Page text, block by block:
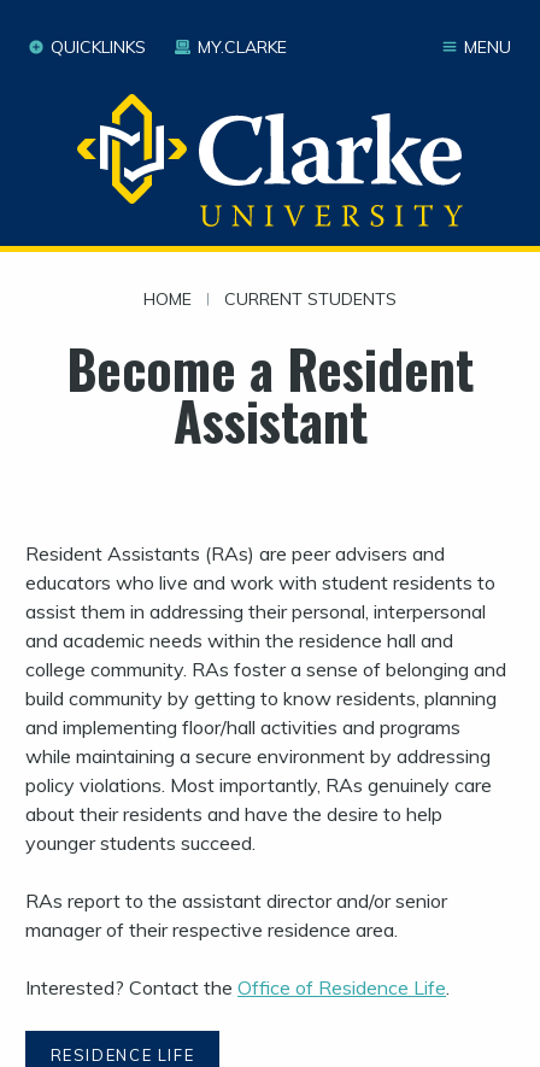
MENU
QUICKLINKS MY.CLARKE
HOME | CURRENT STUDENTS
Become a Resident
Assistant
Resident Assistants (RAs) are peer advisers and
educators who live and work with student residents to
assist them in addressing their personal, interpersonal
and academic needs within the residence hall and
college community. RAs foster a sense of belonging and
build community by getting to know residents, planning
and implementing floor/hall activities and programs
while maintaining a secure environment by addressing
policy violations. Most importantly, RAs genuinely care
about their residents and have the desire to help
younger students succeed.
RAs report to the assistant director and/or senior
manager of their respective residence area.
Interested? Contact the Office of Residence Life.
RESIDENCE LIFE